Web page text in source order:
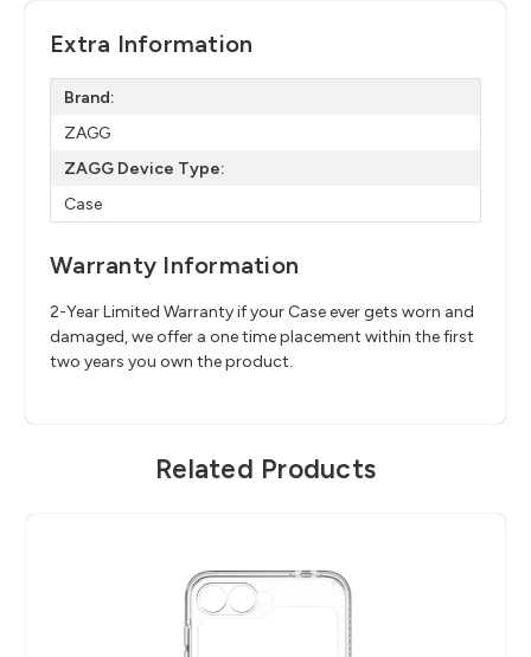
Extra Information
Brand:
ZAGG
ZAGG Device Type:
Case
Warranty Information
2-Year Limited Warranty if your Case ever gets worn and
damaged, we offer a one time placement within the first
two years you own the product.
Related Products